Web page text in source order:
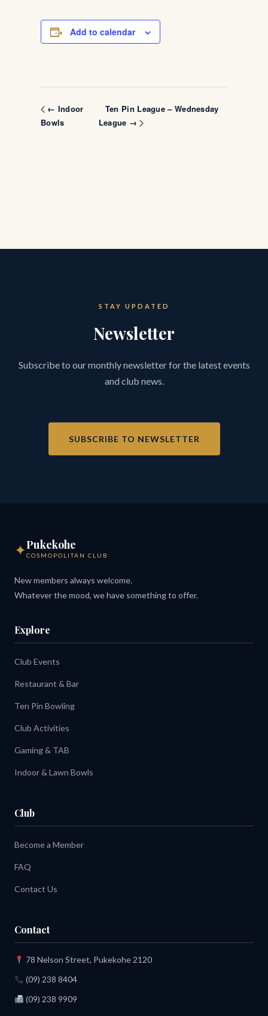
Add to calendar
← Indoor
Bowls
Ten Pin League – Wednesday
League →
STAY UPDATED
Newsletter
Subscribe to our monthly newsletter for the latest events
and club news.
SUBSCRIBE TO NEWSLETTER
✦Pukekohe
COSMOPOLITAN CLUB
New members always welcome.
Whatever the mood, we have something to offer.
Explore
Club Events
Restaurant & Bar
Ten Pin Bowling
Club Activities
Gaming & TAB
Indoor & Lawn Bowls
Club
Become a Member
FAQ
Contact Us
Contact
78 Nelson Street, Pukekohe 2120
(09) 238 8404
(09) 238 9909